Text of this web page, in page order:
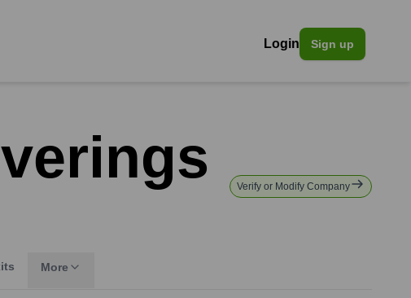
Login Sign up
Verify or Modify Company
More